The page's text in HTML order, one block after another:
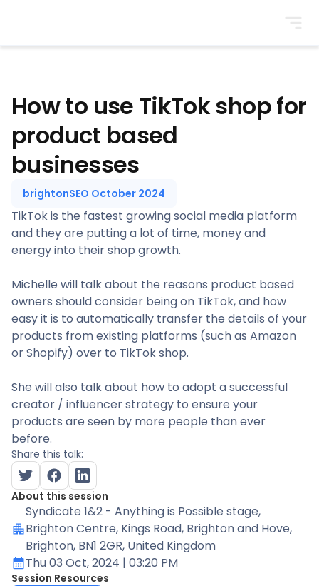
How to use TikTok shop for
product based
businesses
brightonSEO October 2024
TikTok is the fastest growing social media platform
and they are putting a lot of time, money and
energy into their shop growth.
Michelle will talk about the reasons product based
owners should consider being on TikTok, and how
easy it is to automatically transfer the details of your
products from existing platforms (such as Amazon
or Shopify) over to TikTok shop.
She will also talk about how to adopt a successful
creator / influencer strategy to ensure your
products are seen by more people than ever
before.
Share this talk:
About this session
Syndicate 1&2 - Anything is Possible stage,
Brighton Centre, Kings Road, Brighton and Hove,
Brighton, BN1 2GR, United Kingdom
Thu 03 Oct, 2024 | 03:20 PM
Session Resources